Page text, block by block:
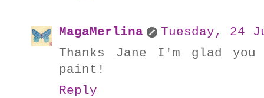
MagaMerlina
Tuesday, 24
Thanks Jane I'm glad
paint!
Reply